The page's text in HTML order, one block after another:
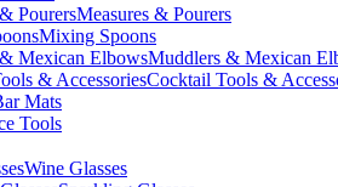
Measures & Pourers
Mixing Spoons
Muddlers & Mexican
Cocktail Tools &
Mats
Tools
Wine Glasses